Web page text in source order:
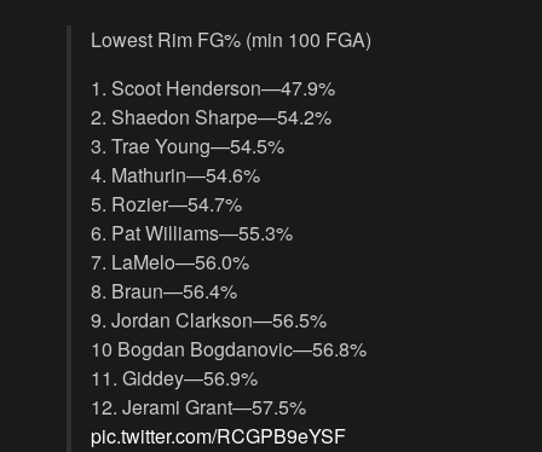
Lowest Rim FG% (min 100 FGA)
1. Scoot Henderson—47.9%
2. Shaedon Sharpe—54.2%
3. Trae Young—54.5%
4. Mathurin—54.6%
5. Rozier—54.7%
6. Pat Williams—55.3%
7. LaMelo—56.0%
8. Braun—56.4%
9. Jordan Clarkson—56.5%
10 Bogdan Bogdanovic—56.8%
11. Giddey—56.9%
12. Jerami Grant—57.5%
pic.twitter.com/RCGPB9eYSF